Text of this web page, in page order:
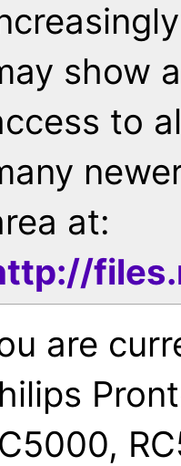
show
to
at:
are